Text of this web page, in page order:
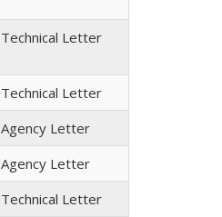
Technical Letter
Technical Letter
Agency Letter
Agency Letter
Technical Letter